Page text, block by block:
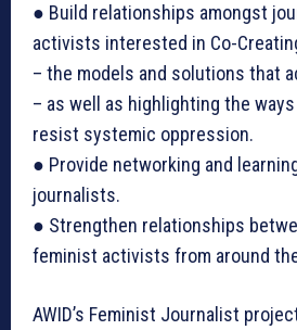
● Build relationships amongst
activists interested in Co-
– the models and solutions that
– as well as highlighting the
resist systemic oppression.
● Provide networking and
journalists.
● Strengthen relationships
feminist activists from around
AWID’s Feminist Journalist